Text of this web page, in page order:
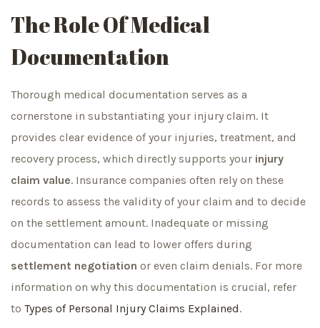
The Role Of Medical
Documentation
Thorough medical documentation serves as a
cornerstone in substantiating your injury claim. It
provides clear evidence of your injuries, treatment, and
recovery process, which directly supports your injury
claim value. Insurance companies often rely on these
records to assess the validity of your claim and to decide
on the settlement amount. Inadequate or missing
documentation can lead to lower offers during
settlement negotiation or even claim denials. For more
information on why this documentation is crucial, refer
to Types of Personal Injury Claims Explained.